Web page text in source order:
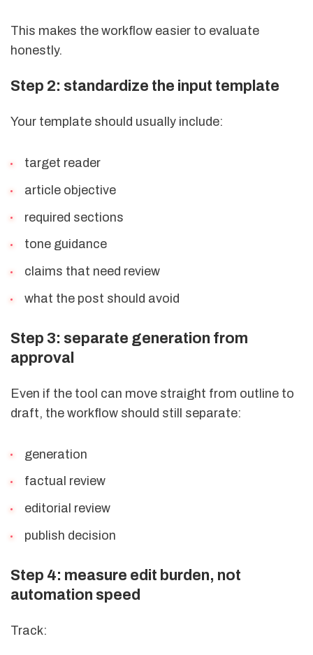
This makes the workflow easier to evaluate
honestly.
Step 2: standardize the input template
Your template should usually include:
target reader
article objective
required sections
tone guidance
claims that need review
what the post should avoid
Step 3: separate generation from
approval
Even if the tool can move straight from outline to
draft, the workflow should still separate:
generation
factual review
editorial review
publish decision
Step 4: measure edit burden, not
automation speed
Track: